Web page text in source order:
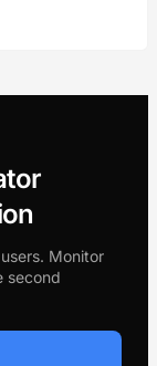
Monitor
second